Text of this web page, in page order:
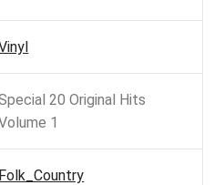
20 Original Hits
1
Folk_Country